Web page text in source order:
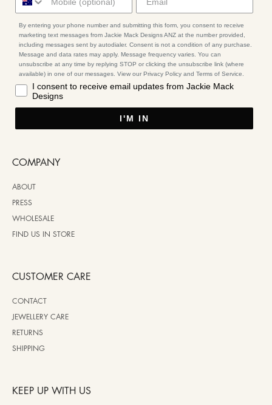
By entering your phone number and submitting this form, you consent to receive
marketing text messages from Jackie Mack Designs ANZ at the number provided,
including messages sent by autodialer. Consent is not a condition of any purchase.
Message and data rates may apply. Message frequency varies. You can
unsubscribe at any time by replying STOP or clicking the unsubscribe link (where
available) in one of our messages. View our Privacy Policy and Terms of Service.
I consent to receive email updates from Jackie Mack
Designs
I'M IN
COMPANY
ABOUT
PRESS
WHOLESALE
FIND US IN STORE
CUSTOMER CARE
CONTACT
JEWELLERY CARE
RETURNS
SHIPPING
KEEP UP WITH US